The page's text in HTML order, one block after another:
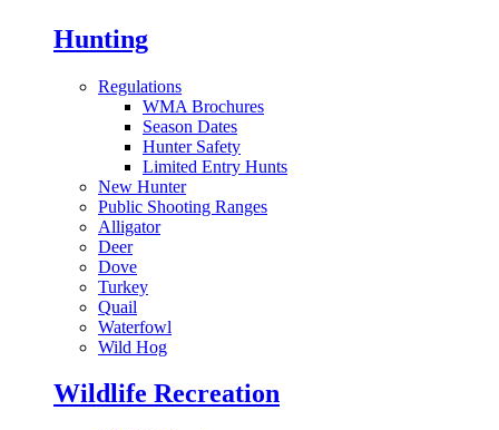
Hunting
Regulations
WMA Brochures
Season Dates
Hunter Safety
Limited Entry Hunts
New Hunter
Public Shooting Ranges
Alligator
Deer
Dove
Turkey
Quail
Waterfowl
Wild Hog
Wildlife Recreation